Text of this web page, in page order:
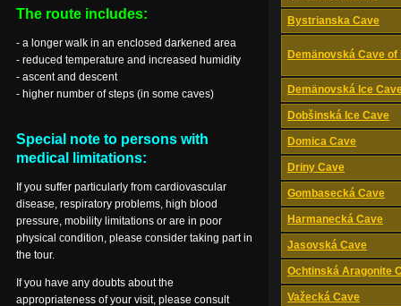
Bystrianska Cave
Demänovská Cave of
Demänovská Ice
Dobšinská Ice Cave
Domica Cave
Driny Cave
Gombasecká Cave
Harmanecká Cave
Jasovská Cave
Ochtinská Aragonite
Važecká Cave
The route includes:
- a longer walk in an enclosed darkened area
- reduced temperature and increased humidity
- ascent and descent
- higher number of steps (in some caves)
Special note to persons with
medical limitations:
If you suffer particularly from cardiovascular
disease, respiratory problems, high blood
pressure, mobility limitations or are in poor
physical condition, please consider taking part in
the tour.
If you have any doubts about the
appropriateness of your visit, please consult